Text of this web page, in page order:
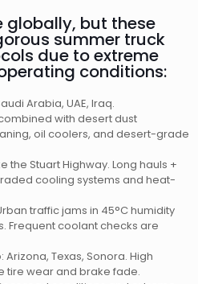
globally, but these
summer truck
due to extreme
conditions:
Arabia, UAE, Iraq.
with desert dust
oil coolers, and desert-grade
the Stuart Highway. Long hauls +
cooling systems and heat-
traffic jams in 45°C humidity
Frequent coolant checks are
Arizona, Texas, Sonora. High
tire wear and brake fade.